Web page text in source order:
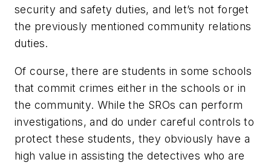
security and safety duties, and let’s not forget
the previously mentioned community relations
duties.
Of course, there are students in some schools
that commit crimes either in the schools or in
the community. While the SROs can perform
investigations, and do under careful controls to
protect these students, they obviously have a
high value in assisting the detectives who are